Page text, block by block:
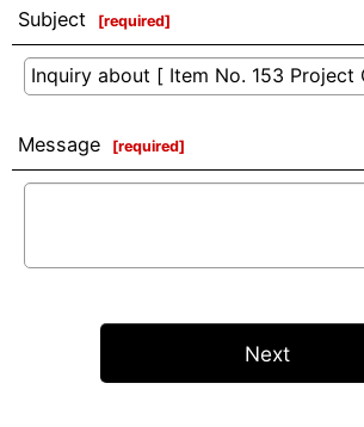
Subject [required]
Message [required]
Next